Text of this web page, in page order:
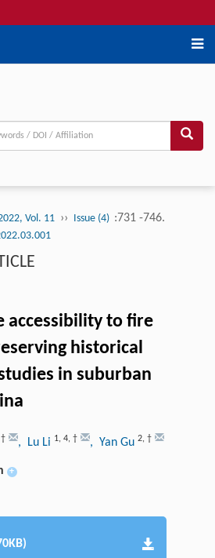
Vol. 11 ›› Issue (4) :731 -746.
accessibility to fire
historical
in suburban
† , Lu Li 1, 4, † , Yan Gu 2, †
+